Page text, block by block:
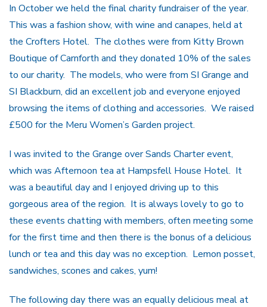
In October we held the final charity fundraiser of the year.
This was a fashion show, with wine and canapes, held at
the Crofters Hotel. The clothes were from Kitty Brown
Boutique of Carnforth and they donated 10% of the sales
to our charity. The models, who were from SI Grange and
SI Blackburn, did an excellent job and everyone enjoyed
browsing the items of clothing and accessories. We raised
£500 for the Meru Women’s Garden project.
I was invited to the Grange over Sands Charter event,
which was Afternoon tea at Hampsfell House Hotel. It
was a beautiful day and I enjoyed driving up to this
gorgeous area of the region. It is always lovely to go to
these events chatting with members, often meeting some
for the first time and then there is the bonus of a delicious
lunch or tea and this day was no exception. Lemon posset,
sandwiches, scones and cakes, yum!
The following day there was an equally delicious meal at